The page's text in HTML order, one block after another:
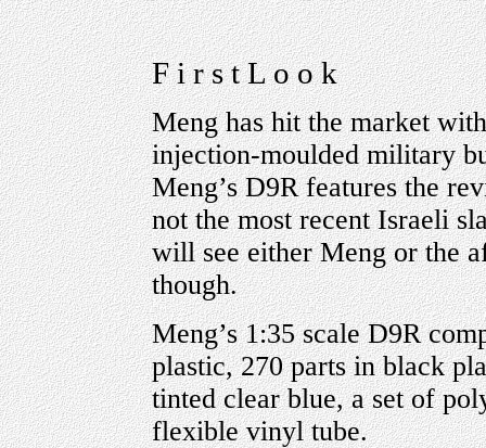
F i r s t L o o k
Meng has hit the market
injection-moulded military
Meng’s D9R features the
not the most recent Israeli
will see either Meng or the
though.
Meng’s 1:35 scale D9R
plastic, 270 parts in black
tinted clear blue, a set of
flexible vinyl tube.